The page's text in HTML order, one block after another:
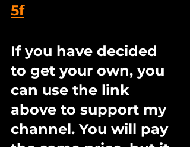
5f
If you have decided
to get your own, you
can use the link
above to support my
channel. You will pay